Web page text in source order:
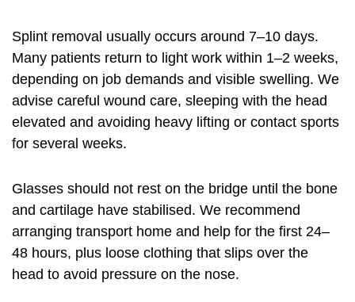
Splint removal usually occurs around 7–10 days.
Many patients return to light work within 1–2 weeks,
depending on job demands and visible swelling. We
advise careful wound care, sleeping with the head
elevated and avoiding heavy lifting or contact sports
for several weeks.
Glasses should not rest on the bridge until the bone
and cartilage have stabilised. We recommend
arranging transport home and help for the first 24–
48 hours, plus loose clothing that slips over the
head to avoid pressure on the nose.